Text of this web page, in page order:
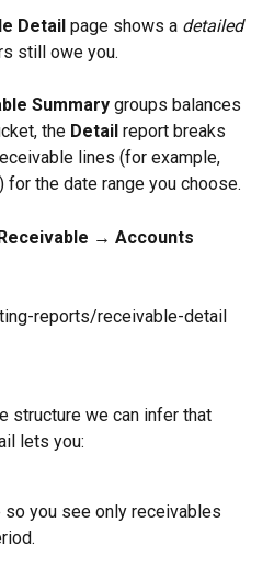
Detail page shows a detailed
still owe you.
Summary groups balances
the Detail report breaks
lines (for example,
the date range you choose.
→ Accounts
reports/receivable-detail
structure we can infer that
lets you:
so you see only receivables